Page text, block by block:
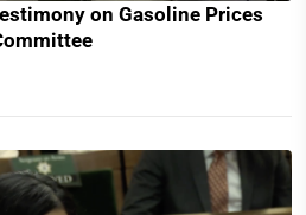
on Gasoline Prices